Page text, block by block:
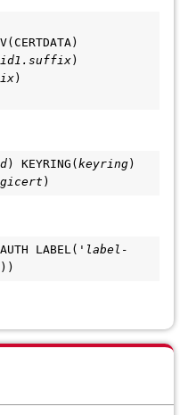
)
)
) KEYRING( keyring)
)
LABEL(' label-
))